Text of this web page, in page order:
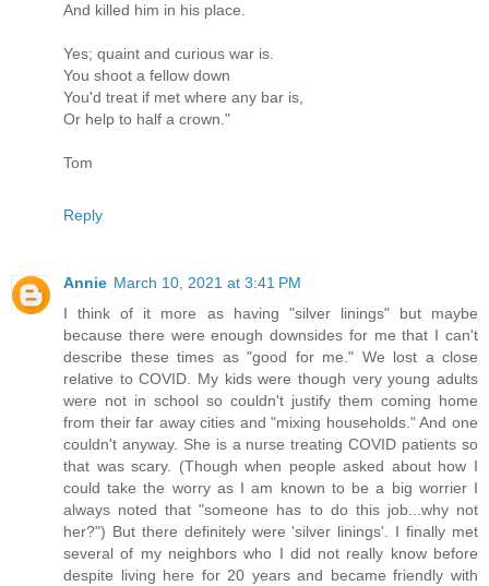
And killed him in his place.
Yes; quaint and curious war is.
You shoot a fellow down
You'd treat if met where any bar is,
Or help to half a crown."
Tom
Reply
Annie March 10, 2021 at 3:41 PM
I think of it more as having "silver linings" but maybe
because there were enough downsides for me that I can't
describe these times as "good for me." We lost a close
relative to COVID. My kids were though very young adults
were not in school so couldn't justify them coming home
from their far away cities and "mixing households." And one
couldn't anyway. She is a nurse treating COVID patients so
that was scary. (Though when people asked about how I
could take the worry as I am known to be a big worrier I
always noted that "someone has to do this job...why not
her?") But there definitely were 'silver linings'. I finally met
several of my neighbors who I did not really know before
despite living here for 20 years and became friendly with